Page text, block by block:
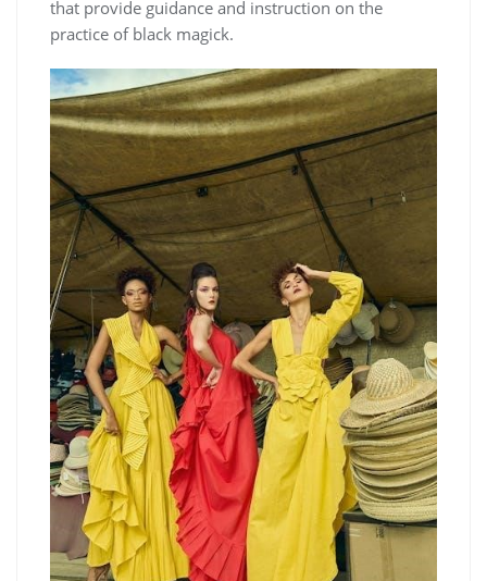
that provide guidance and instruction on the
practice of black magick.